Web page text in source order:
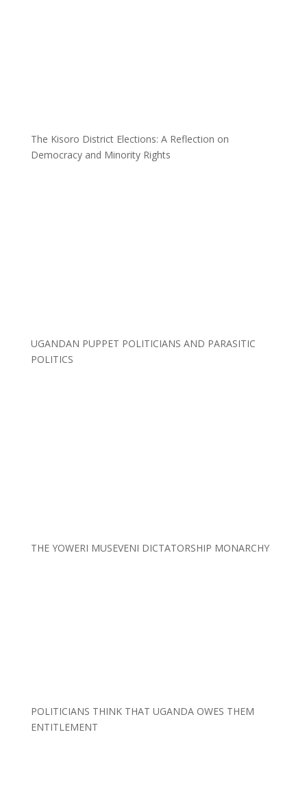
The Kisoro District Elections: A Reflection on
Democracy and Minority Rights
UGANDAN PUPPET POLITICIANS AND PARASITIC
POLITICS
THE YOWERI MUSEVENI DICTATORSHIP MONARCHY
POLITICIANS THINK THAT UGANDA OWES THEM
ENTITLEMENT